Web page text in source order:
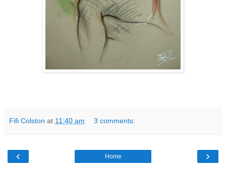
Fifi Colston at 11:40 am 3 comments:
‹ ›
Home